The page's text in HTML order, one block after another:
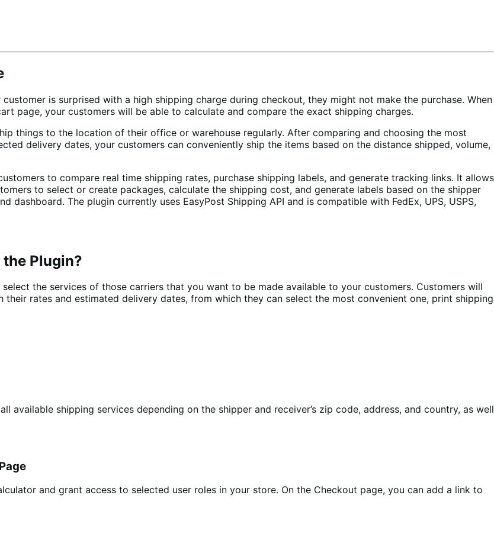
is surprised with a high shipping charge during checkout, they might not make the purchase. When
page, your customers will be able to calculate and compare the exact shipping charges.
things to the location of their office or warehouse regularly. After comparing and choosing the most
delivery dates, your customers can conveniently ship the items based on the distance shipped, volume,
to compare real time shipping rates, purchase shipping labels, and generate tracking links. It allows
to select or create packages, calculate the shipping cost, and generate labels based on the shipper
dashboard. The plugin currently uses EasyPost Shipping API and is compatible with FedEx, UPS, USPS,
Plugin?
the services of those carriers that you want to be made available to your customers. Customers will
rates and estimated delivery dates, from which they can select the most convenient one, print shipping
available shipping services depending on the shipper and receiver’s zip code, address, and country, as well
and grant access to selected user roles in your store. On the Checkout page, you can add a link to